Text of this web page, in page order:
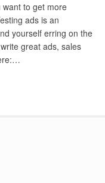
to get more
ads is an
yourself erring on the
great ads, sales